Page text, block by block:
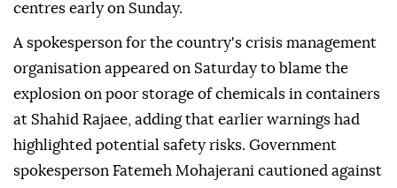
centres early on Sunday.
A spokesperson for the country's crisis management
organisation appeared on Saturday to blame the
explosion on poor storage of chemicals in containers
at Shahid Rajaee, adding that earlier warnings had
highlighted potential safety risks. Government
spokesperson Fatemeh Mohajerani cautioned against